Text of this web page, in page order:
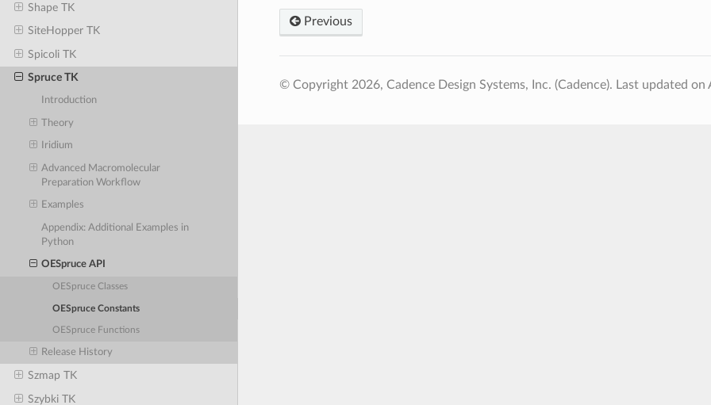
Shape TK
SiteHopper TK
Spicoli TK
Spruce TK
Introduction
Theory
Iridium
Advanced Macromolecular
Preparation Workflow
Examples
Appendix: Additional Examples in
Python
OESpruce API
OESpruce Classes
OESpruce Constants
OESpruce Functions
Release History
Szmap TK
Szybki TK
Previous
© Copyright 2026, Cadence Design Systems, Inc. (Cadence). Last updated on